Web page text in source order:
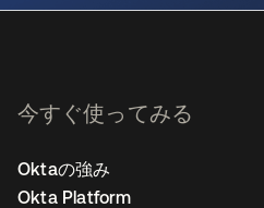
今すぐ使ってみる
Oktaの強み
Okta Platform